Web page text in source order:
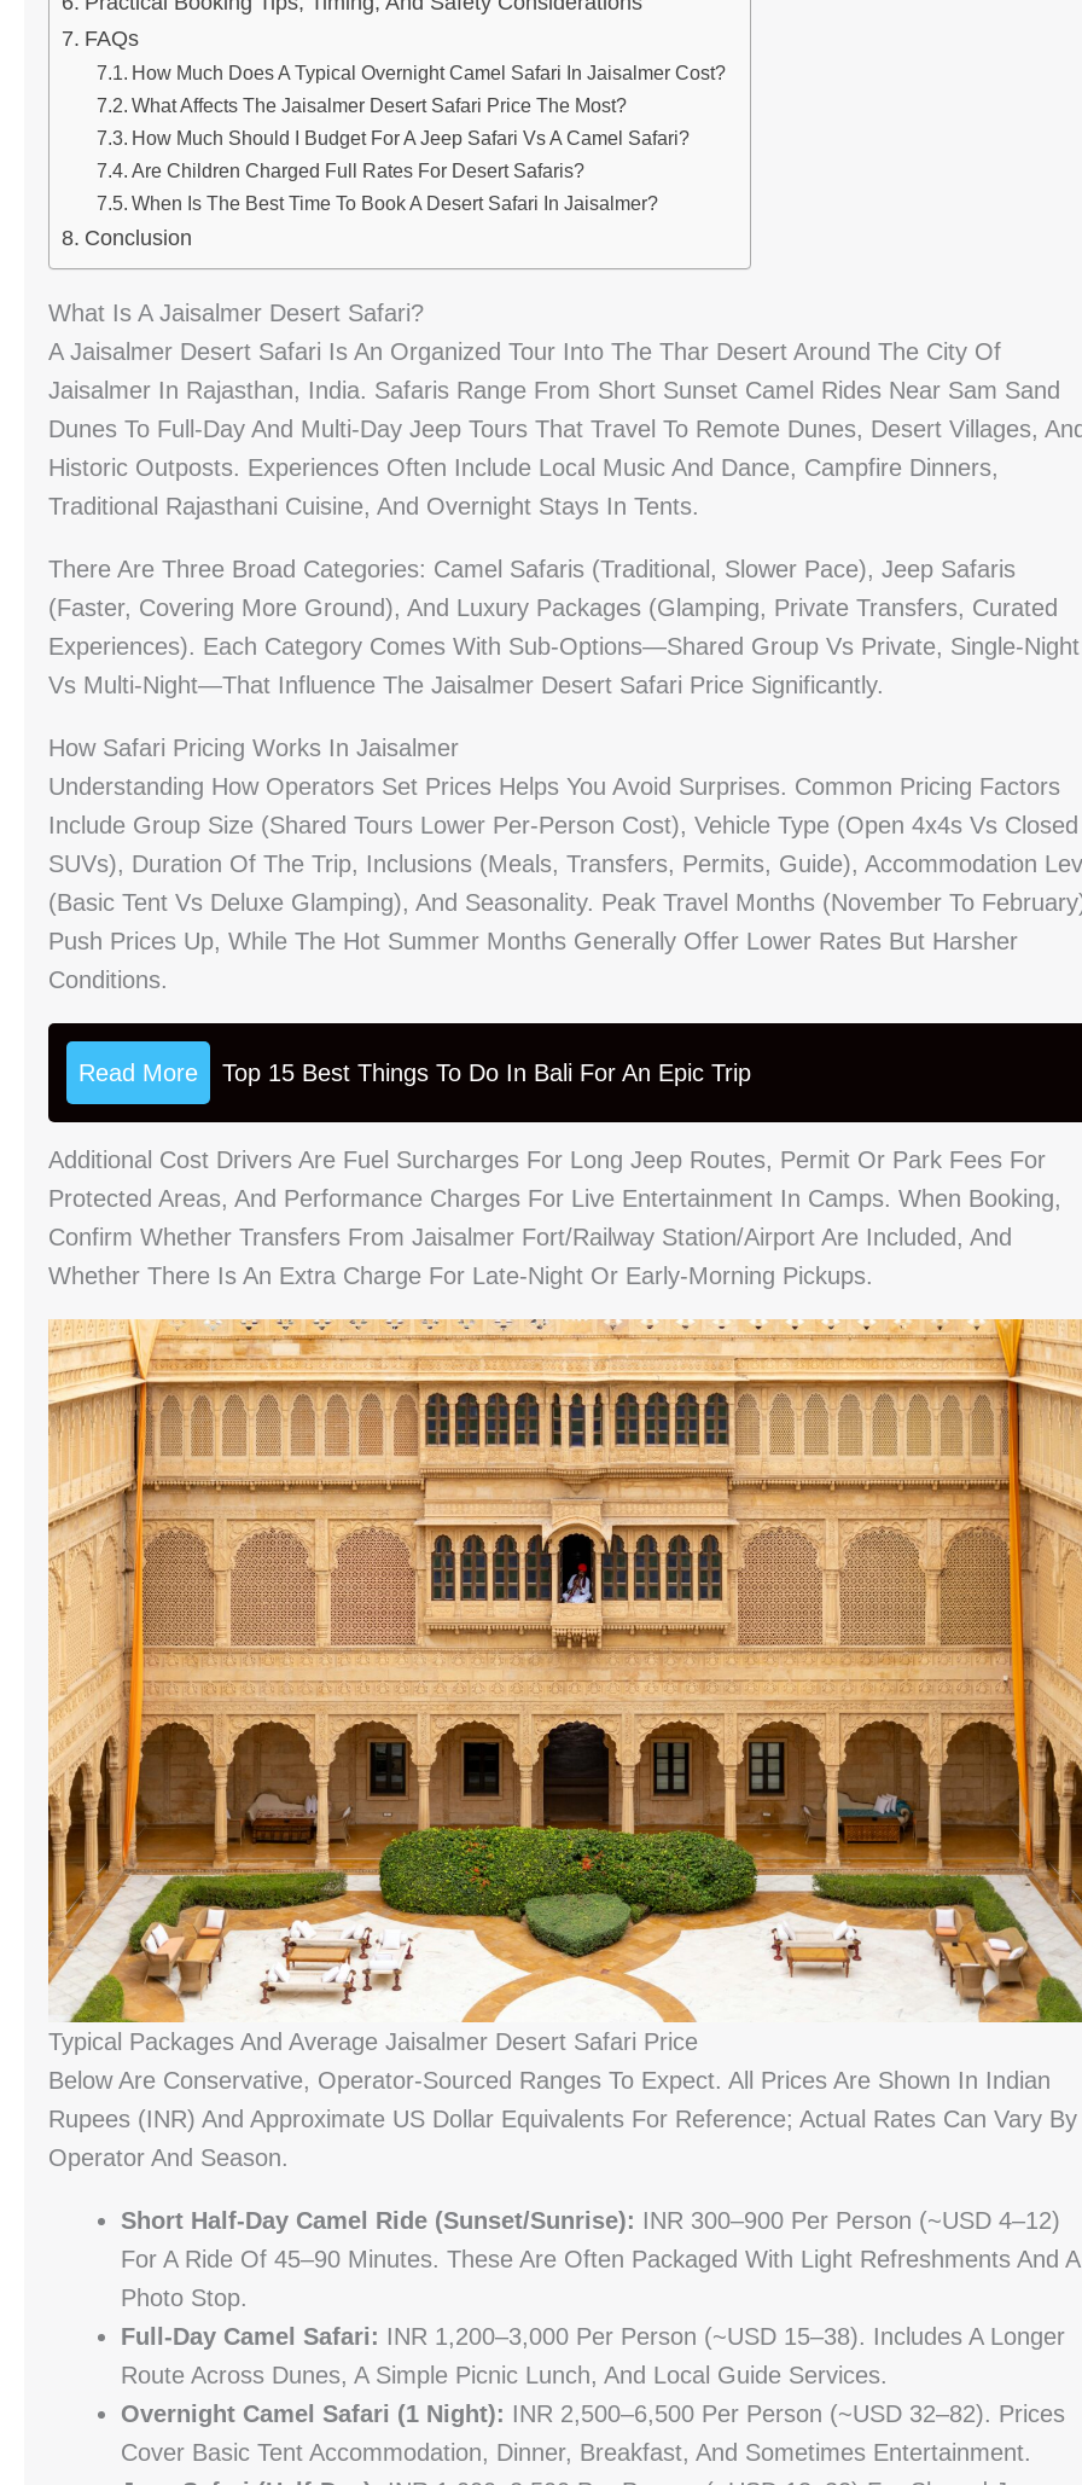
FAQs
How Much Does A Typical Overnight Camel Safari In Jaisalmer Cost?
What Affects The Jaisalmer Desert Safari Price The Most?
How Much Should I Budget For A Jeep Safari Vs A Camel Safari?
Are Children Charged Full Rates For Desert Safaris?
When Is The Best Time To Book A Desert Safari In Jaisalmer?
Conclusion
What Is A Jaisalmer Desert Safari?
A Jaisalmer Desert Safari Is An Organized Tour Into The Thar Desert Around The City Of
Jaisalmer In Rajasthan, India. Safaris Range From Short Sunset Camel Rides Near Sam Sand
Dunes To Full-Day And Multi-Day Jeep Tours That Travel To Remote Dunes, Desert Villages,
Historic Outposts. Experiences Often Include Local Music And Dance, Campfire Dinners,
Traditional Rajasthani Cuisine, And Overnight Stays In Tents.
There Are Three Broad Categories: Camel Safaris (traditional, Slower Pace), Jeep Safaris
(faster, Covering More Ground), And Luxury Packages (glamping, Private Transfers, Curated
Experiences). Each Category Comes With Sub-Options—Shared Group Vs Private, Single-Night
Vs Multi-Night—That Influence The Jaisalmer Desert Safari Price Significantly.
How Safari Pricing Works In Jaisalmer
Understanding How Operators Set Prices Helps You Avoid Surprises. Common Pricing Factors
Include Group Size (shared Tours Lower Per-Person Cost), Vehicle Type (open 4x4s Vs Closed
SUVs), Duration Of The Trip, Inclusions (meals, Transfers, Permits, Guide), Accommodation
(basic Tent Vs Deluxe Glamping), And Seasonality. Peak Travel Months (November To
Push Prices Up, While The Hot Summer Months Generally Offer Lower Rates But Harsher
Conditions.
Read More Top 15 Best Things To Do In Bali For An Epic Trip
Additional Cost Drivers Are Fuel Surcharges For Long Jeep Routes, Permit Or Park Fees For
Protected Areas, And Performance Charges For Live Entertainment In Camps. When Booking,
Confirm Whether Transfers From Jaisalmer Fort/railway Station/airport Are Included, And
Whether There Is An Extra Charge For Late-Night Or Early-Morning Pickups.
Typical Packages And Average Jaisalmer Desert Safari Price
Below Are Conservative, Operator-Sourced Ranges To Expect. All Prices Are Shown In Indian
Rupees (INR) And Approximate US Dollar Equivalents For Reference; Actual Rates Can Vary By
Operator And Season.
Short Half-Day Camel Ride (sunset/sunrise): INR 300–900 Per Person (~USD 4–12)
For A Ride Of 45–90 Minutes. These Are Often Packaged With Light Refreshments And A
Photo Stop.
Full-Day Camel Safari: INR 1,200–3,000 Per Person (~USD 15–38). Includes A Longer
Route Across Dunes, A Simple Picnic Lunch, And Local Guide Services.
Overnight Camel Safari (1 Night): INR 2,500–6,500 Per Person (~USD 32–82). Prices
Cover Basic Tent Accommodation, Dinner, Breakfast, And Sometimes Entertainment.